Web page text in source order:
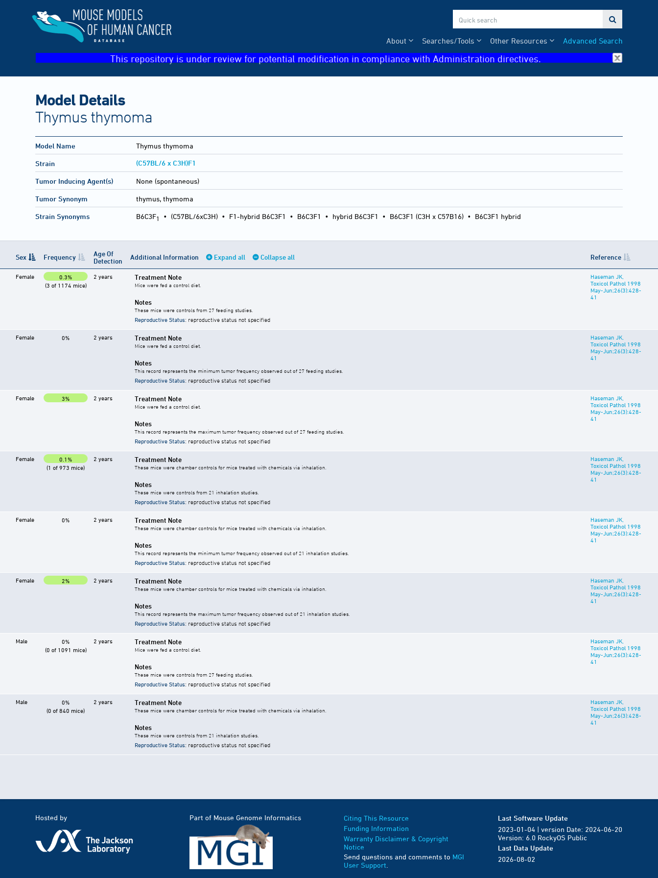

Advanced Search
Other Resources
Searches/Tools
About
This repository is under review for potential modification in compliance with Administration directives.
Model Details
Thymus thymoma
Model Name Thymus thymoma
Strain (C57BL/6 x C3H)F1
Tumor Inducing Agent(s) None (spontaneous)
Tumor Synonym thymus, thymoma
Strain Synonyms B6C3F1 • (C57BL/6xC3H) • F1-hybrid B6C3F1 • B6C3F1 • hybrid B6C3F1 • B6C3F1 (C3H x C57B16) • B6C3F1 hybrid
Sex Frequency
Age Of
Detection
Additional Information Expand all Collapse all Reference
Female
0.3%
(3 of 1174 mice)
2 years Treatment Note
Mice were fed a control diet.
Notes
These mice were controls from 27 feeding studies.
Reproductive Status: reproductive status not specified
Haseman JK,
Toxicol Pathol 1998
May-Jun;26(3):428-
41
Female 0% 2 years Treatment Note
Mice were fed a control diet.
Notes
This record represents the minimum tumor frequency observed out of 27 feeding studies.
Reproductive Status: reproductive status not specified
Haseman JK,
Toxicol Pathol 1998
May-Jun;26(3):428-
41
Female 3% 2 years Treatment Note
Mice were fed a control diet.
Notes
This record represents the maximum tumor frequency observed out of 27 feeding studies.
Reproductive Status: reproductive status not specified
Haseman JK,
Toxicol Pathol 1998
May-Jun;26(3):428-
41
Female
0.1%
(1 of 973 mice)
2 years Treatment Note
These mice were chamber controls for mice treated with chemicals via inhalation.
Notes
These mice were controls from 21 inhalation studies.
Reproductive Status: reproductive status not specified
Haseman JK,
Toxicol Pathol 1998
May-Jun;26(3):428-
41
Female 0% 2 years Treatment Note
These mice were chamber controls for mice treated with chemicals via inhalation.
Notes
This record represents the minimum tumor frequency observed out of 21 inhalation studies.
Reproductive Status: reproductive status not specified
Haseman JK,
Toxicol Pathol 1998
May-Jun;26(3):428-
41
Female 2% 2 years Treatment Note
These mice were chamber controls for mice treated with chemicals via inhalation.
Notes
This record represents the maximum tumor frequency observed out of 21 inhalation studies.
Reproductive Status: reproductive status not specified
Haseman JK,
Toxicol Pathol 1998
May-Jun;26(3):428-
41
Male
0%
(0 of 1091 mice)
2 years Treatment Note
Mice were fed a control diet.
Notes
These mice were controls from 27 feeding studies.
Reproductive Status: reproductive status not specified
Haseman JK,
Toxicol Pathol 1998
May-Jun;26(3):428-
41
Male
0%
(0 of 840 mice)
2 years Treatment Note
These mice were chamber controls for mice treated with chemicals via inhalation.
Notes
These mice were controls from 21 inhalation studies.
Reproductive Status: reproductive status not specified
Haseman JK,
Toxicol Pathol 1998
May-Jun;26(3):428-
41
Hosted by Part of Mouse Genome Informatics
Citing This Resource
Funding Information
Warranty Disclaimer & Copyright
Notice
Send questions and comments to MGI
User Support
Last Software Update
2023-01-04 | version Date: 2024-06-20
Version: 6.0 RockyOS Public
Last Data Update
2026-08-02